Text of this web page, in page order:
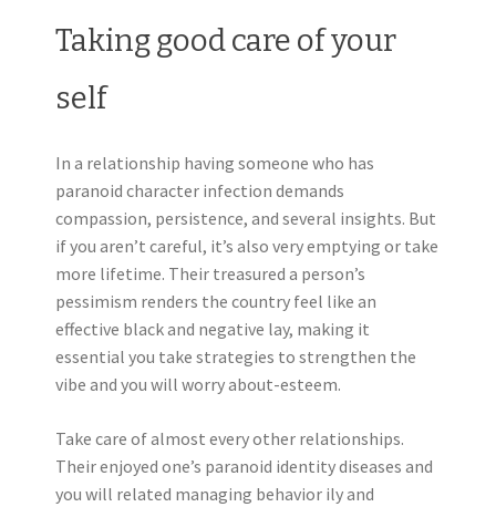
Taking good care of your
self
In a relationship having someone who has
paranoid character infection demands
compassion, persistence, and several insights. But
if you aren’t careful, it’s also very emptying or take
more lifetime. Their treasured a person’s
pessimism renders the country feel like an
effective black and negative lay, making it
essential you take strategies to strengthen the
vibe and you will worry about-esteem.
Take care of almost every other relationships.
Their enjoyed one’s paranoid identity diseases and
you will related managing behavior ily and